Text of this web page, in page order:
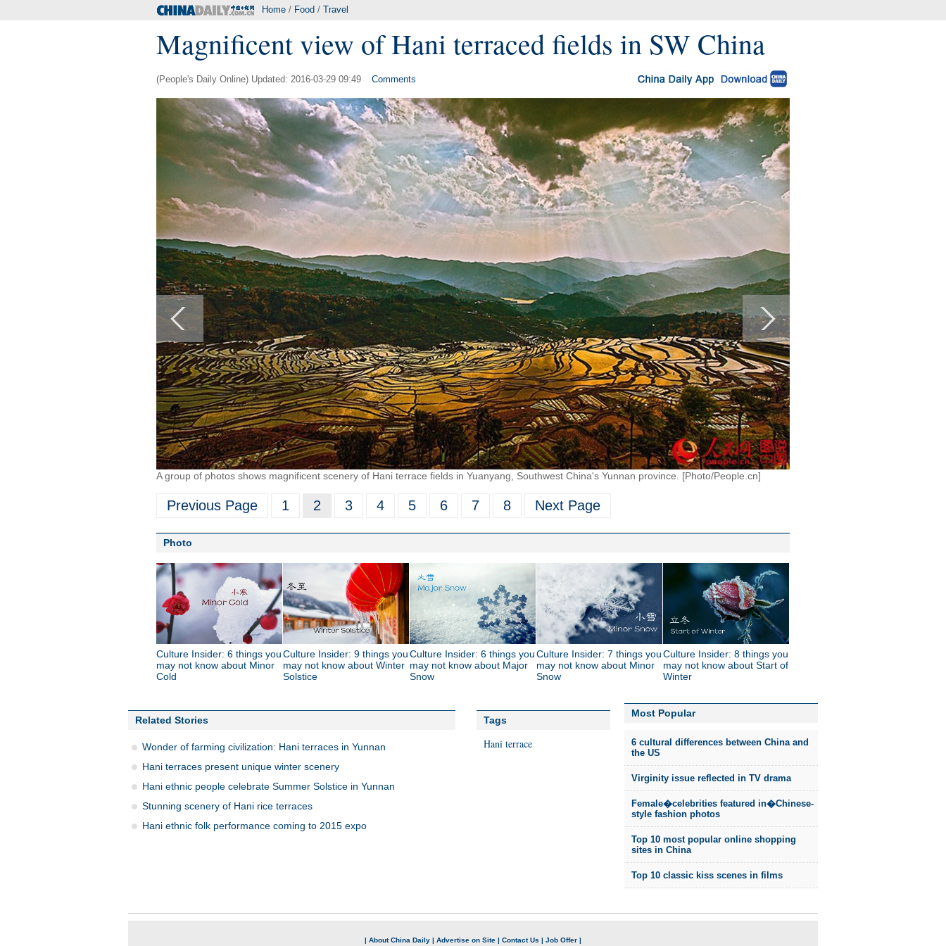
Home / Food / Travel
Magnificent view of Hani terraced fields in SW China
(People's Daily Online) Updated: 2016-03-29 09:49 Comments
A group of photos shows magnificent scenery of Hani terrace fields in Yuanyang, Southwest China's Yunnan province. [Photo/People.cn]
Previous Page 1 2 3 4 5 6 7 8 Next Page
Photo
Culture Insider: 6 things you
may not know about Minor
Cold
Culture Insider: 9 things you
may not know about Winter
Solstice
Culture Insider: 6 things you
may not know about Major
Snow
Culture Insider: 7 things you
may not know about Minor
Snow
Culture Insider: 8 things you
may not know about Start of
Winter
Related Stories
Wonder of farming civilization: Hani terraces in Yunnan
Hani terraces present unique winter scenery
Hani ethnic people celebrate Summer Solstice in Yunnan
Stunning scenery of Hani rice terraces
Hani ethnic folk performance coming to 2015 expo
Tags
Hani terrace
Most Popular
6 cultural differences between China and
the US
Virginity issue reflected in TV drama
Female�celebrities featured in�Chinese-
style fashion photos
Top 10 most popular online shopping
sites in China
Top 10 classic kiss scenes in films
| About China Daily | Advertise on Site | Contact Us | Job Offer |